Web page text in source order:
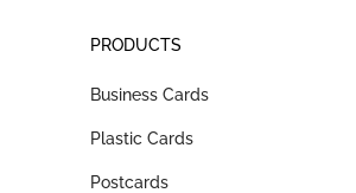
PRODUCTS
Business Cards
Plastic Cards
Postcards